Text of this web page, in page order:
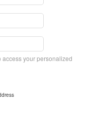
your personalized